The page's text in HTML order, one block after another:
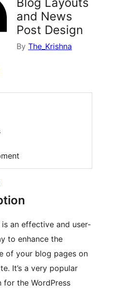
and News
Post Design
By The_Krishna
an effective and user-
to enhance the
of your blog pages on
It’s a very popular
for the WordPress